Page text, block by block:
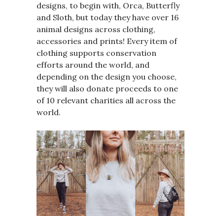
designs, to begin with, Orca, Butterfly
and Sloth, but today they have over 16
animal designs across clothing,
accessories and prints! Every item of
clothing supports conservation
efforts around the world, and
depending on the design you choose,
they will also donate proceeds to one
of 10 relevant charities all across the
world.